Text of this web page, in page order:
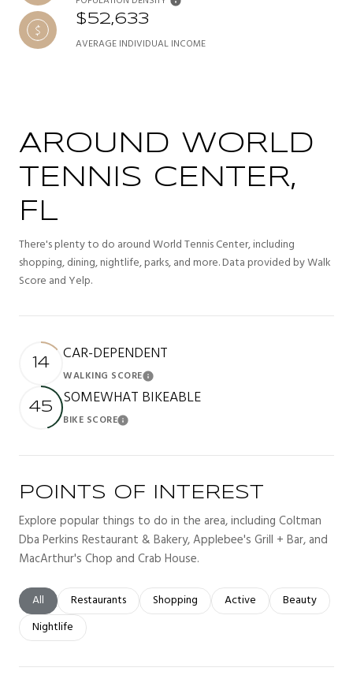
$52,633
AVERAGE INDIVIDUAL INCOME
AROUND WORLD
TENNIS CENTER,
FL
There's plenty to do around World Tennis Center, including
shopping, dining, nightlife, parks, and more. Data provided by Walk
Score and Yelp.
14 CAR-DEPENDENT
WALKING SCORELearn More
45 SOMEWHAT BIKEABLE
BIKE SCORELearn More
POINTS OF INTEREST
Explore popular things to do in the area, including Coltman
Dba Perkins Restaurant & Bakery, Applebee's Grill + Bar, and
MacArthur's Chop and Crab House.
Search businesses related to
All Search businesses related to
Restaurants Search businesses related to
Shopping Search businesses related
Active Search
Beauty
Search businesses related to
Nightlife